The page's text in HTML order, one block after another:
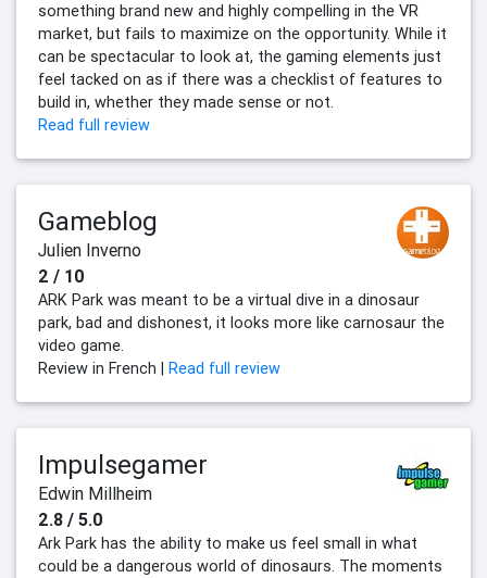
something brand new and highly compelling in the VR
market, but fails to maximize on the opportunity. While it
can be spectacular to look at, the gaming elements just
feel tacked on as if there was a checklist of features to
build in, whether they made sense or not.
Read full review
Gameblog
Julien Inverno
2 / 10
ARK Park was meant to be a virtual dive in a dinosaur
park, bad and dishonest, it looks more like carnosaur the
video game.
Review in French | Read full review
Impulsegamer
Edwin Millheim
2.8 / 5.0
Ark Park has the ability to make us feel small in what
could be a dangerous world of dinosaurs. The moments